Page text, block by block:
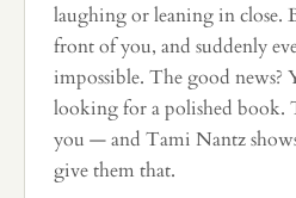
laughing or leaning in close.
front of you, and suddenly
impossible. The good
looking for a polished
you — and Tami Nantz
give them that.